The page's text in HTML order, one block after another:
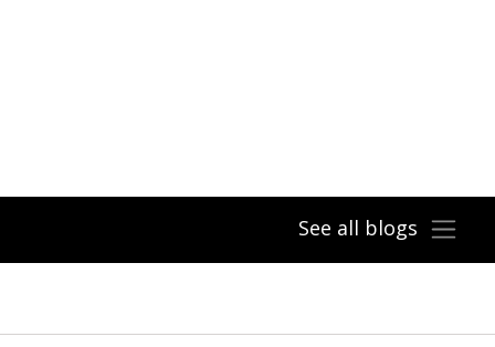
See all blogs